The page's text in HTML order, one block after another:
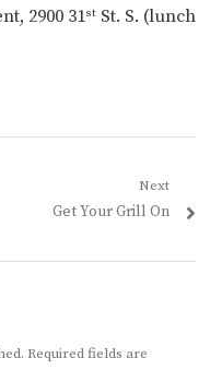
2900 31st St. S. (lunch
Next
Next
Get Your Grill On
Required fields are